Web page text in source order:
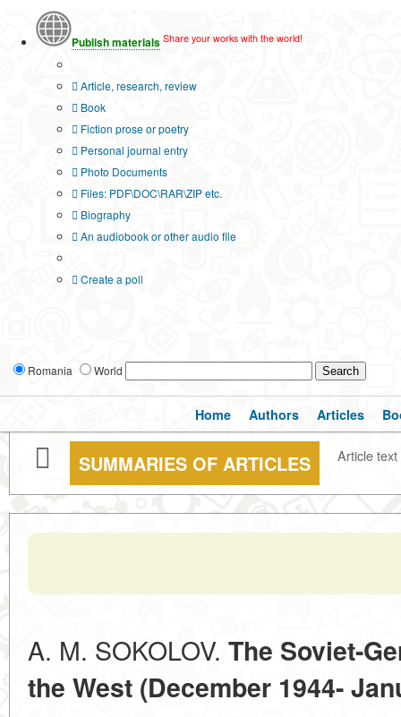
Publish materials Share your works with the world!
Article, research, review
Book
Fiction prose or poetry
Personal journal entry
Photo Documents
Files: PDF\DOC\RAR\ZIP etc.
Biography
An audiobook or other audio file
Create a poll
Romania World
Home Authors Articles
SUMMARIES OF ARTICLES Article text
A. M. SOKOLOV. The Soviet-
the West (December 1944-